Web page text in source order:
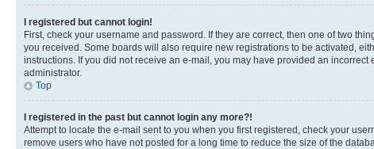
I registered but cannot login!
First, check your username and password. If they are correct, then one of two
you received. Some boards will also require new registrations to be activated,
instructions. If you did not receive an e-mail, you may have provided an
administrator.
Top
I registered in the past but cannot login any more?!
Attempt to locate the e-mail sent to you when you first registered, check your
remove users who have not posted for a long time to reduce the size of the